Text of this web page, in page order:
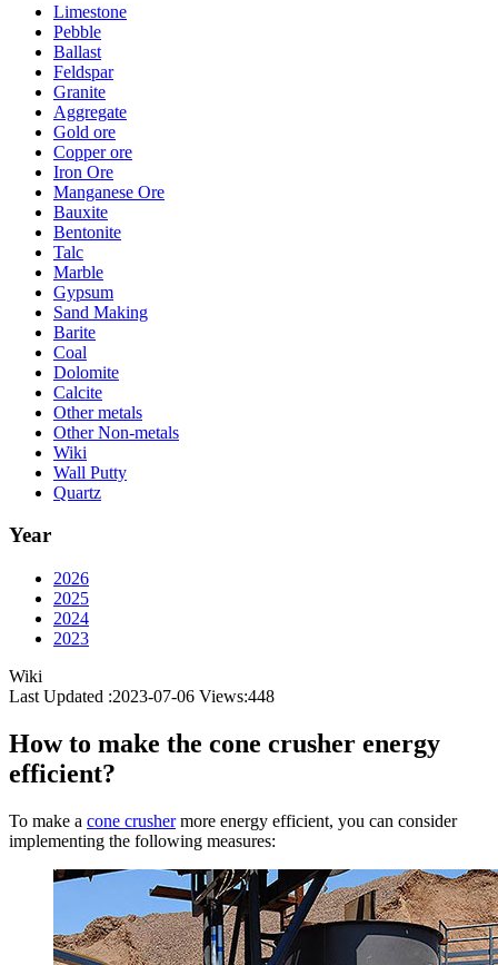
Limestone
Pebble
Ballast
Feldspar
Granite
Aggregate
Gold ore
Copper ore
Iron Ore
Manganese Ore
Bauxite
Bentonite
Talc
Marble
Gypsum
Sand Making
Barite
Coal
Dolomite
Calcite
Other metals
Other Non-metals
Wiki
Wall Putty
Quartz
Year
2026
2025
2024
2023
Wiki
Last Updated :2023-07-06 Views:448
How to make the cone crusher energy
efficient?
To make a cone crushermore energy efficient, you can consider
implementing the following measures: